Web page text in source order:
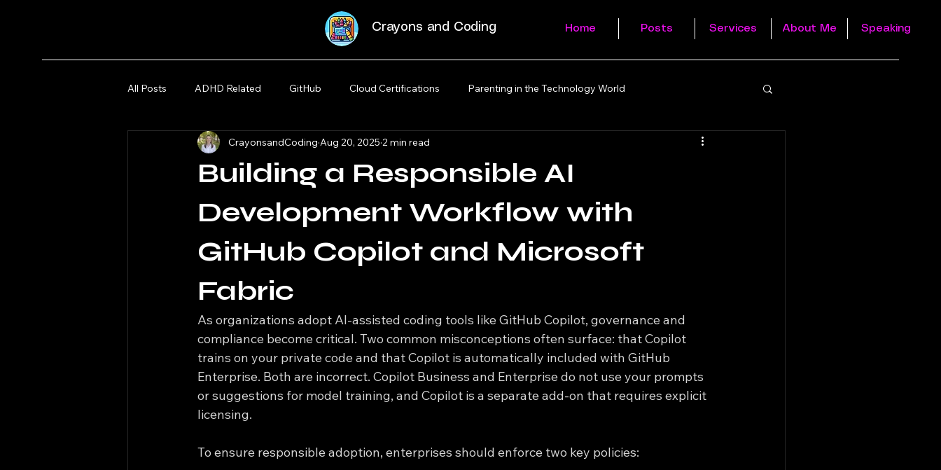
Crayons and Coding Home Posts Services About Me Speaking
All Posts ADHD Related GitHub Cloud Certifications Parenting in the Technology World
Microsoft Azure and Fabric
Building a Responsible AI
Development Workflow with
GitHub Copilot and Microsoft
Fabric
CrayonsandCoding Aug 20, 2025 2 min read
As organizations adopt AI-assisted coding tools like GitHub Copilot, governance and
compliance become critical. Two common misconceptions often surface: that Copilot
trains on your private code and that Copilot is automatically included with GitHub
Enterprise. Both are incorrect. Copilot Business and Enterprise do not use your prompts
or suggestions for model training, and Copilot is a separate add-on that requires explicit
licensing.
To ensure responsible adoption, enterprises should enforce two key policies: